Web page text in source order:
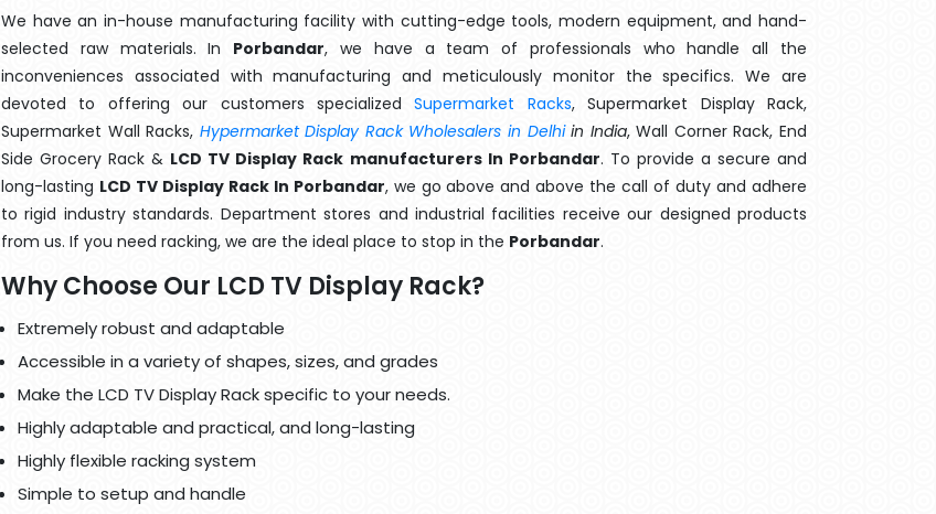
We have an in-house manufacturing facility with cutting-edge tools, modern equipment, and hand-
selected raw materials. In Porbandar, we have a team of professionals who handle all the
inconveniences associated with manufacturing and meticulously monitor the specifics. We are
devoted to offering our customers specializedSupermarket Racks, Supermarket Display Rack,
Supermarket Wall Racks, Hypermarket Display Rack Wholesalers in Delhiin India, Wall Corner Rack, End
Side Grocery Rack & LCD TV Display Rack manufacturers In Porbandar. To provide a secure and
long-lasting LCD TV Display Rack In Porbandar, we go above and above the call of duty and adhere
to rigid industry standards. Department stores and industrial facilities receive our designed products
from us. If you need racking, we are the ideal place to stop in the Porbandar.
Why Choose Our LCD TV Display Rack?
Extremely robust and adaptable
Accessible in a variety of shapes, sizes, and grades
Make the LCD TV Display Rack specific to your needs.
Highly adaptable and practical, and long-lasting
Highly flexible racking system
Simple to setup and handle